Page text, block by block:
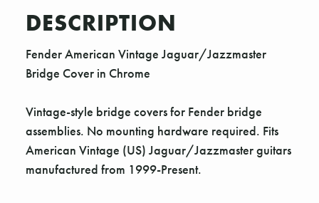
DESCRIPTION
Fender American Vintage Jaguar/Jazzmaster
Bridge Cover in Chrome
Vintage-style bridge covers for Fender bridge
assemblies. No mounting hardware required. Fits
American Vintage (US) Jaguar/Jazzmaster guitars
manufactured from 1999-Present.